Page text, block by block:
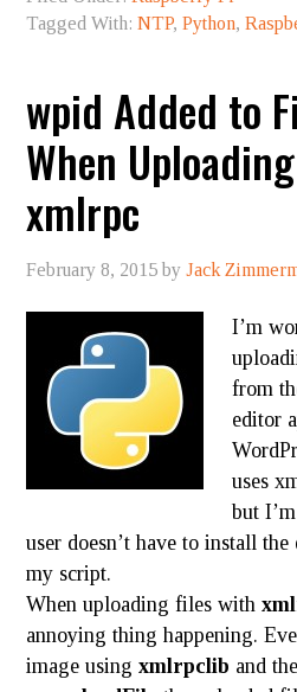
Tagged With:NTP,Python,
wpid Added to
When
xmlrpc
February 8, 2015 byJack
I’m
from
editor
uses
but
user doesn’t have to install
my script.
When uploading files with
annoying thing happening.
image usingxmlrpclib and